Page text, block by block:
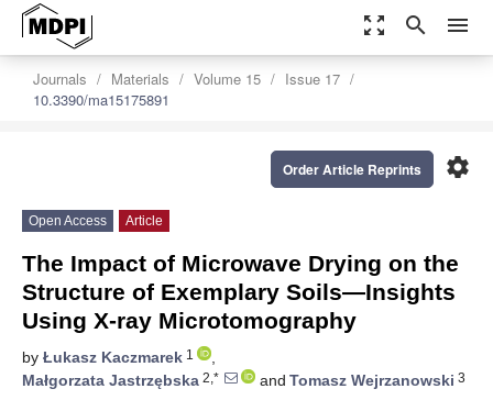
zoom_out_map search menu
Journals Materials Volume 15
Issue 17
10.3390/ma15175891
settings
Order Article Reprints
Open Access Article
The Impact of Microwave Drying on the
Structure of Exemplary Soils—Insights
Using X-ray Microtomography
by Łukasz Kaczmarek 1
,
Małgorzata Jastrzębska 2,* and Tomasz Wejrzanowski 3